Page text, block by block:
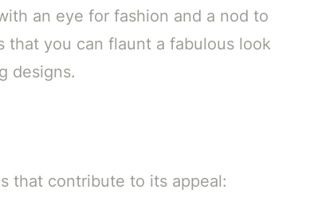
an eye for fashion and a nod to
that you can flaunt a fabulous look
designs.
that contribute to its appeal: